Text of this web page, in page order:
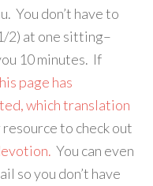
You don’t have to
2) at one sitting–
10 minutes. If
page has
which translation
to check out
You can even
so you don’t have